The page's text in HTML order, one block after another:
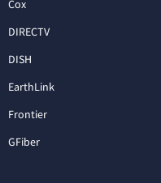
Cox
DIRECTV
DISH
EarthLink
Frontier
GFiber